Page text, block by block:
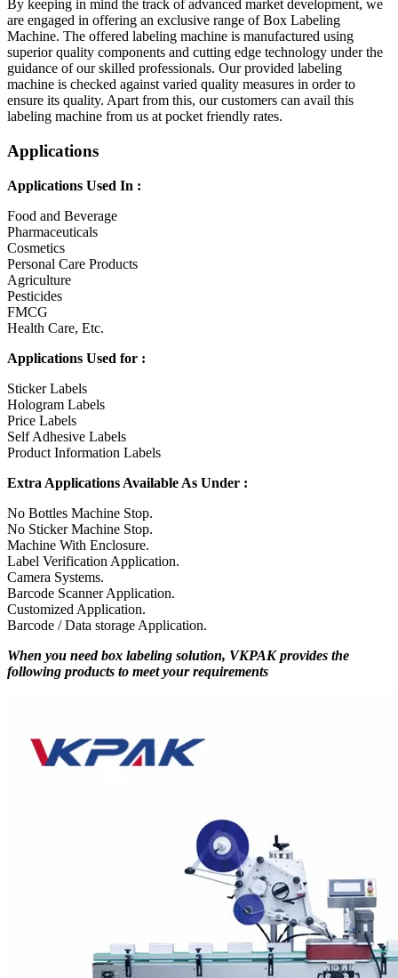
By keeping in mind the track of advanced market development, we
are engaged in offering an exclusive range of Box Labeling
Machine. The offered labeling machine is manufactured using
superior quality components and cutting edge technology under the
guidance of our skilled professionals. Our provided labeling
machine is checked against varied quality measures in order to
ensure its quality. Apart from this, our customers can avail this
labeling machine from us at pocket friendly rates.
Applications
Applications Used In :
Food and Beverage
Pharmaceuticals
Cosmetics
Personal Care Products
Agriculture
Pesticides
FMCG
Health Care, Etc.
Applications Used for :
Sticker Labels
Hologram Labels
Price Labels
Self Adhesive Labels
Product Information Labels
Extra Applications Available As Under :
No Bottles Machine Stop.
No Sticker Machine Stop.
Machine With Enclosure.
Label Verification Application.
Camera Systems.
Barcode Scanner Application.
Customized Application.
Barcode / Data storage Application.
When you need box labeling solution, VKPAK provides the
following products to meet your requirements